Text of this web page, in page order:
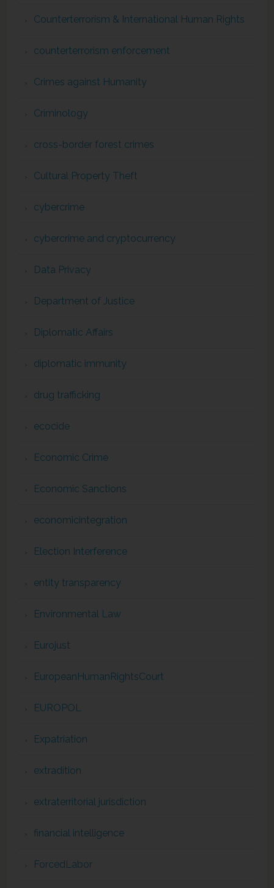
Counterterrorism & International Human Rights
counterterrorism enforcement
Crimes against Humanity
Criminology
cross-border forest crimes
Cultural Property Theft
cybercrime
cybercrime and cryptocurrency
Data Privacy
Department of Justice
Diplomatic Affairs
diplomatic immunity
drug trafficking
ecocide
Economic Crime
Economic Sanctions
economicintegration
Election Interference
entity transparency
Environmental Law
Eurojust
EuropeanHumanRightsCourt
EUROPOL
Expatriation
extradition
extraterritorial jurisdiction
financial intelligence
ForcedLabor